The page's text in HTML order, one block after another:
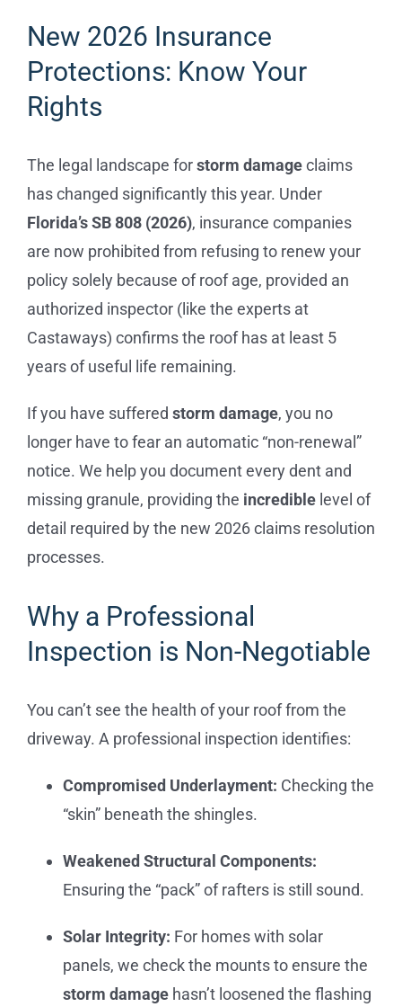
New 2026 Insurance
Protections: Know Your
Rights
The legal landscape forstorm damageclaims
has changed significantly this year. Under
Florida’s SB 808 (2026), insurance companies
are now prohibited from refusing to renew your
policy solely because of roof age, provided an
authorized inspector (like the experts at
Castaways) confirms the roof has at least 5
years of useful life remaining.
If you have suffered storm damage, you no
longer have to fear an automatic “non-renewal”
notice. We help you document every dent and
missing granule, providing the incredible level of
detail required by the new 2026 claims resolution
processes.
Why a Professional
Inspection is Non-Negotiable
You can’t see the health of your roof from the
driveway. A professional inspection identifies:
Compromised Underlayment: Checking the
“skin” beneath the shingles.
Weakened Structural Components:
Ensuring the “pack” of rafters is still sound.
Solar Integrity: For homes with solar
panels, we check the mounts to ensure the
storm damage hasn’t loosened the flashing